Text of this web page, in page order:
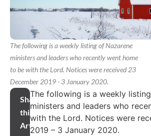
The following is a weekly listing of Nazarene
ministers and leaders who recently went home
to be with the Lord. Notices were received 23
December 2019 - 3 January 2020.
Share
this
Article
The following is a weekly
ministers and leaders who
with the Lord. Notices were
2019 – 3 January 2020.